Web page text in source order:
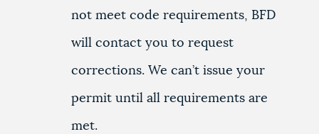
not meet code requirements, BFD
will contact you to request
corrections. We can’t issue your
permit until all requirements are
met.